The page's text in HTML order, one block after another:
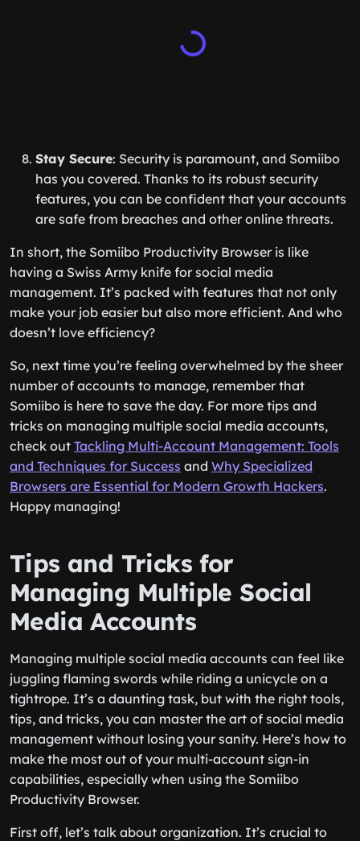
Stay Secure: Security is paramount, and Somiibo
has you covered. Thanks to its robust security
features, you can be confident that your accounts
are safe from breaches and other online threats.
In short, the Somiibo Productivity Browser is like
having a Swiss Army knife for social media
management. It’s packed with features that not only
make your job easier but also more efficient. And who
doesn’t love efficiency?
So, next time you’re feeling overwhelmed by the sheer
number of accounts to manage, remember that
Somiibo is here to save the day. For more tips and
tricks on managing multiple social media accounts,
check out Tackling Multi-Account Management: Tools
and Techniques for Success and Why Specialized
Browsers are Essential for Modern Growth Hackers.
Happy managing!
Tips and Tricks for
Managing Multiple Social
Media Accounts
Managing multiple social media accounts can feel like
juggling flaming swords while riding a unicycle on a
tightrope. It’s a daunting task, but with the right tools,
tips, and tricks, you can master the art of social media
management without losing your sanity. Here’s how to
make the most out of your multi-account sign-in
capabilities, especially when using the Somiibo
Productivity Browser.
First off, let’s talk about organization. It’s crucial to